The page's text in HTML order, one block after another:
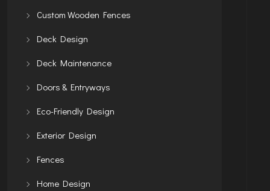
Custom Wooden Fences
Deck Design
Deck Maintenance
Doors & Entryways
Eco-Friendly Design
Exterior Design
Fences
Home Design